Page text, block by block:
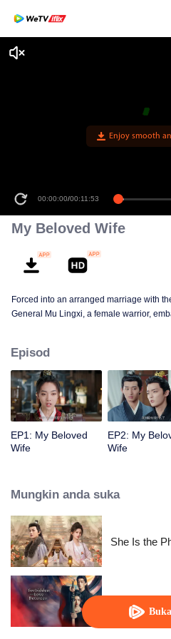
Enjoy smooth
00:00:00/00:11:53
My Beloved Wife
Forced into an arranged marriage with
General Mu Lingxi, a female warrior,
their relationship and join forces to
Episod
EP1: My Beloved
Wife
EP2: My
Wife
Mungkin anda suka
She Is the